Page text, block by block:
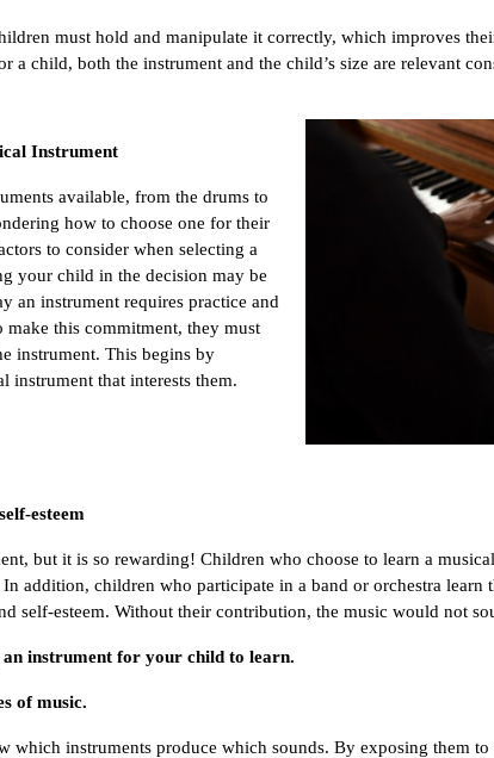
must hold and manipulate it correctly, which improves
a child, both the instrument and the child’s size are relevant
Instrument
available, from the drums to
how to choose one for their
to consider when selecting a
your child in the decision may be
an instrument requires practice and
this commitment, they must
instrument. This begins by
instrument that interests them.
esteem
but it is so rewarding! Children who choose to learn a
addition, children who participate in a band or orchestra
self-esteem. Without their contribution, the music would not
instrument for your child to learn.
of music.
which instruments produce which sounds. By exposing them